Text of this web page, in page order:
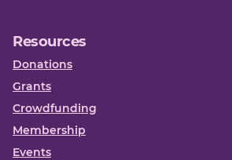
Resources
Donations
Grants
Crowdfunding
Membership
Events